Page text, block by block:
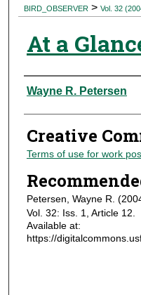
BIRD_OBSERVER > Vol. 32
At a
Authors
Wayne R. Petersen
Creative
Terms of use for work
Petersen, Wayne R.
Vol. 32: Iss. 1, Article 12.
Available at:
https://